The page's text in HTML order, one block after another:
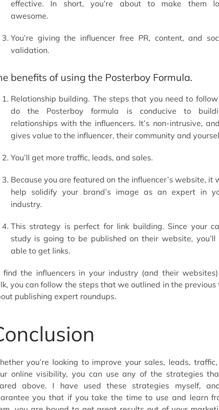
effective. In short, you’re about to make them
awesome.
You’re giving the influencer free PR, content, and
validation.
benefits of using the Posterboy Formula.
Relationship building. The steps that you need to
do the Posterboy formula is conducive to
relationships with the influencers. It’s non-intrusive,
gives value to the influencer, their community and
You’ll get more traffic, leads, and sales.
Because you are featured on the influencer’s website, it
help solidify your brand’s image as an expert in
industry.
This strategy is perfect for link building. Since your
study is going to be published on their website, you’ll
able to get links.
find the influencers in your industry (and their
you can follow the steps that we outlined in the previous
publishing expert roundups.
you’re looking to improve your sales, leads,
online visibility, you can use any of the strategies
above. I have used these strategies myself,
you that if you take the time to use and learn